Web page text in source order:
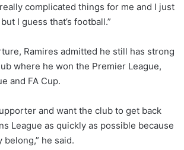
complicated things for me and I just
I guess that’s football.”
Ramires admitted he still has strong
where he won the Premier League,
and FA Cup.
and want the club to get back
League as quickly as possible because
he said.